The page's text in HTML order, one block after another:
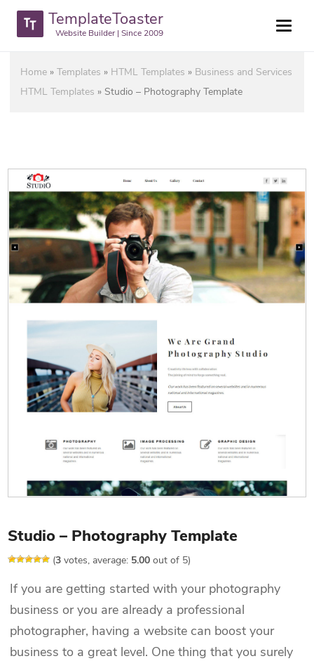
TemplateToaster
Website Builder | Since 2009
Home »Templates » HTML Templates » Business and Services
HTML Templates » Studio – Photography Template
Studio – Photography Template
(3 votes, average: 5.00 out of 5)
If you are getting started with your photography
business or you are already a professional
photographer, having a website can boost your
business to a great level. One thing that you surely